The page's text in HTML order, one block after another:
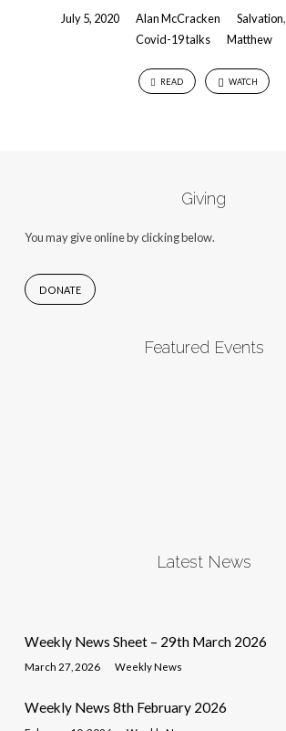
July 5, 2020 Alan McCracken Salvation,
Covid-19 talks
Matthew
READ WATCH
Giving
You may give online by clicking below.
DONATE
Featured Events
Latest News
Weekly News Sheet – 29th March 2026
March 27, 2026 Weekly News
Weekly News 8th February 2026